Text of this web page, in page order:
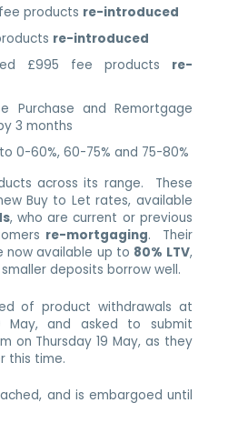
products re-introduced
re-introduced
£995 fee products re-
Purchase and Remortgage
3 months
0-60%, 60-75% and 75-80%
across its range. These
Buy to Let rates, available
, who are current or previous
re-mortgaging. Their
now available up to 80% LTV,
deposits borrow well.
of product withdrawals at
May, and asked to submit
on Thursday 19 May, as they
this time.
and is embargoed until